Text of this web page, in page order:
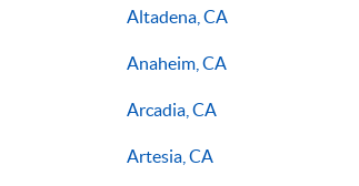
Altadena, CA
Anaheim, CA
Arcadia, CA
Artesia, CA